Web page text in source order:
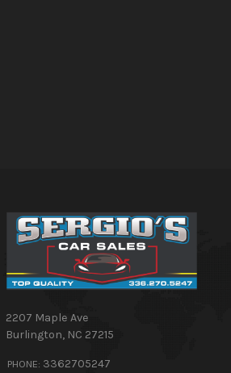
2207 Maple Ave
Burlington, NC 27215
PHONE: 3362705247